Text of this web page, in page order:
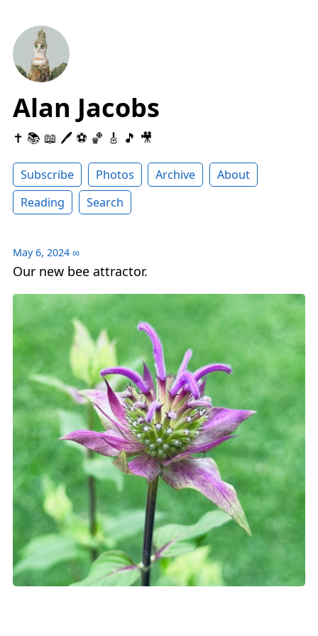
Alan Jacobs
✝️ 📚 📖 🖊 ⚽️ 🏀 🎸 🎵 🎥
Subscribe Photos Archive
About
Reading
Search
May 6, 2024 ∞
Our new bee attractor.